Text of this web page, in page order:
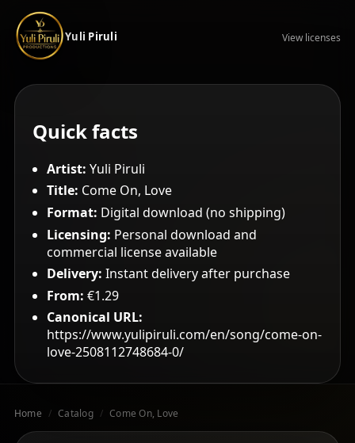
Yuli Piruli View licenses
Quick facts
Artist: Yuli Piruli
Title: Come On, Love
Format: Digital download (no shipping)
Licensing: Personal download and
commercial license available
Delivery: Instant delivery after purchase
From: €1.29
Canonical URL:
https://www.yulipiruli.com/en/song/come-on-
love-2508112748684-0/
Home / Catalog / Come On, Love